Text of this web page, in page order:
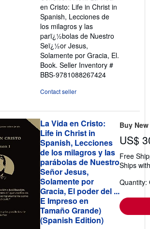
5
stars
en Cristo: Life in Christ in
Spanish, Lecciones de
los milagros y las
parï¿½bolas de Nuestro
Seï¿½or Jesus,
Solamente por Gracia, El.
Book. Seller Inventory #
BBS-9781088267424
Contact seller
La Vida en Cristo:
Life in Christ in
Spanish, Lecciones
de los milagros y las
parábolas de Nuestro
Señor Jesus,
Solamente por
Gracia, El poder del ...
E Impreso en
Tamaño Grande)
(Spanish Edition)
Buy New
US$
Free
Ships
Quantity: